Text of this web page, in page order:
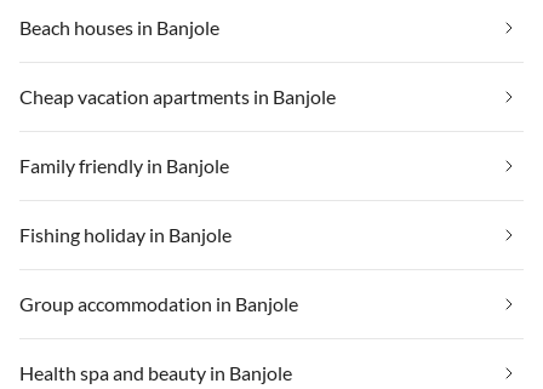
Beach houses in Banjole
Cheap vacation apartments in Banjole
Family friendly in Banjole
Fishing holiday in Banjole
Group accommodation in Banjole
Health spa and beauty in Banjole